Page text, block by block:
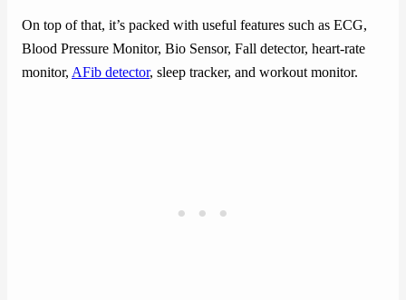
On top of that, it’s packed with useful features such as ECG,
Blood Pressure Monitor, Bio Sensor, Fall detector, heart-rate
monitor, AFib detector, sleep tracker, and workout monitor.